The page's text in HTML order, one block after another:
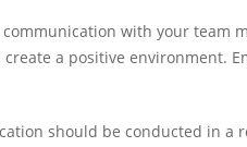
with your team
a positive environment.
should be conducted in